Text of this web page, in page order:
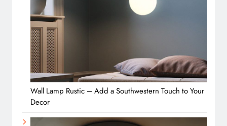
Wall Lamp Rustic – Add a Southwestern Touch to Your
Decor